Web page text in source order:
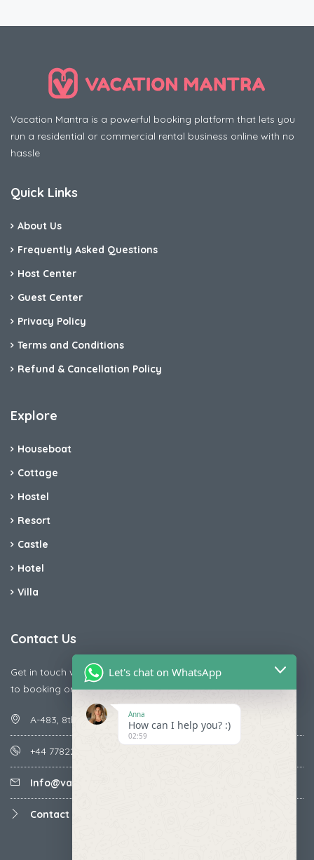
Vacation Mantra is a powerful booking platform that lets you
run a residential or commercial rental business online with no
hassle
Quick Links
About Us
Frequently Asked Questions
Host Center
Guest Center
Privacy Policy
Terms and Conditions
Refund & Cancellation Policy
Explore
Houseboat
Cottage
Hostel
Resort
Castle
Hotel
Villa
Contact Us
Get in touch with us today if you are facing any issue releted
to booking or payments
A-483, 8th Street , Ajay Nagar , Ismailpur , Faridabad
+44 7782287071
Info@vacationmantra.com
Contact us
Let's chat on WhatsApp
Anna
How can I help you? :)
02:59